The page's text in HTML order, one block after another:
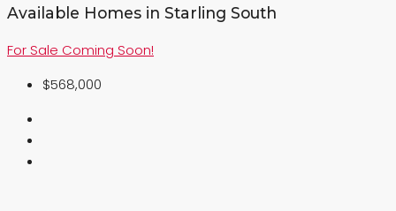
Available Homes in Starling South
For Sale Coming Soon!
$568,000